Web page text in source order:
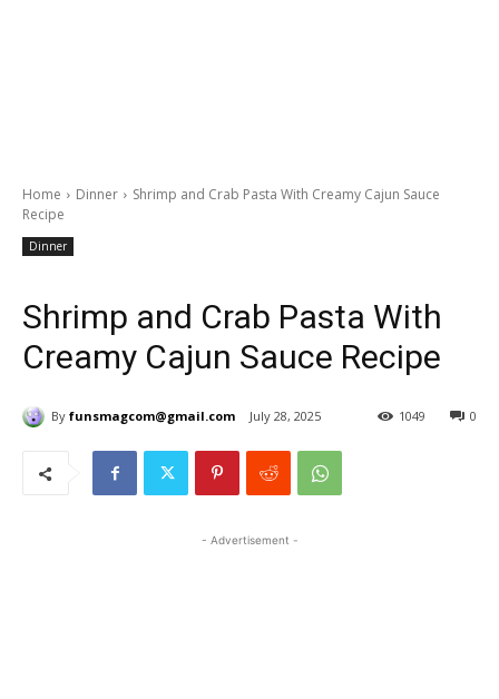
Home Dinner
Shrimp and Crab Pasta With Creamy Cajun Sauce
Recipe
Dinner
Shrimp and Crab Pasta With
Creamy Cajun Sauce Recipe
By funsmagcom@gmail.com July 28, 2025 0
1049
- Advertisement -